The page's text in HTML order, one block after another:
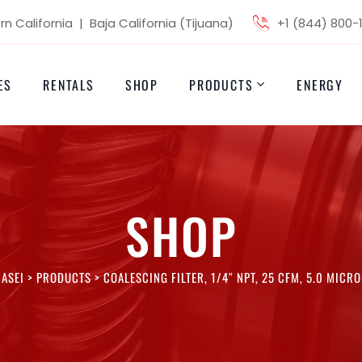
California | Baja California (Tijuana) +1 (844) 800-
RENTALS SHOP PRODUCTS ENERGY
SHOP
> PRODUCTS>COALESCING FILTER, 1/4″ NPT, 25 CFM, 5.0